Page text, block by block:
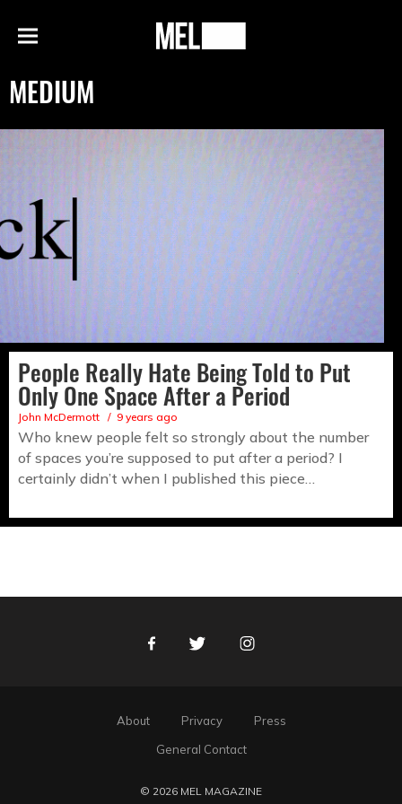
Menu
MEL
MEDIUM
People Really Hate Being Told to Put
Only One Space After a Period
John McDermott 9 years ago
Who knew people felt so strongly about the number
of spaces you’re supposed to put after a period? I
certainly didn’t when I published this piece…
FacebookTwitter Instagram
About Privacy
Press
General Contact
© 2026 MEL MAGAZINE